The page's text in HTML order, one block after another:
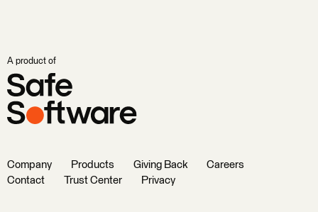
A product of
Company Products Giving Back
Careers
Contact
Trust Center Privacy